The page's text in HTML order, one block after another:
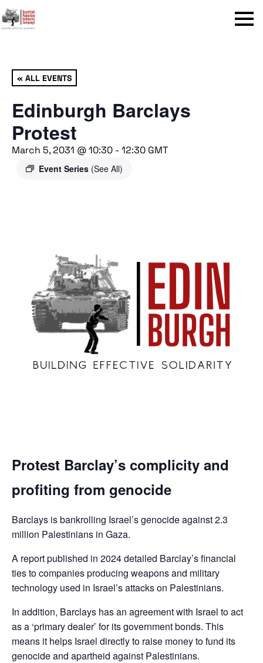
Menu
« ALL EVENTS
Edinburgh Barclays
Protest
March 5, 2031 @ 10:30 - 12:30 GMT
Event Series (See All)
Protest Barclay’s complicity and
profiting from genocide
Barclays is bankrolling Israel’s genocide against 2.3
million Palestinians in Gaza.
A report published in 2024 detailed Barclay’s financial
ties to companies producing weapons and military
technology used in Israel’s attacks on Palestinians.
In addition, Barclays has an agreement with Israel to act
as a ‘primary dealer’ for its government bonds. This
means it helps Israel directly to raise money to fund its
genocide and apartheid against Palestinians.